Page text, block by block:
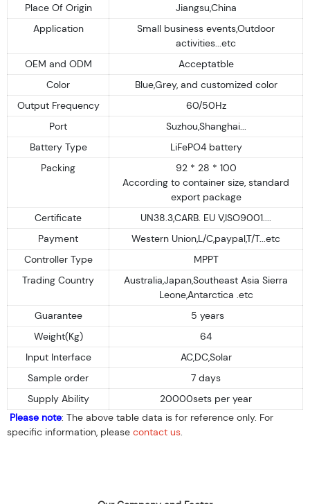
Place Of Origin
Jiangsu,China
Application
Small business events,Outdoor
activities...etc
OEM and ODM
Acceptatble
Color
Blue,Grey, and customized color
Output Frequency
60/50Hz
Port
Suzhou,Shanghai...
Battery Type
LiFePO4 battery
Packing
92 * 28 * 100
According to container size, standard
export package
Certificate
UN38.3,CARB. EU V,ISO9001....
Payment
Western Union,L/C,paypal,T/T...etc
Controller Type
MPPT
Trading Country
Australia,Japan,Southeast Asia Sierra
Leone,Antarctica .etc
Guarantee
5 years
Weight(Kg)
64
Input Interface
AC,DC,Solar
Sample order
7 days
Supply Ability
20000sets per year
Please note: The above table data is for reference only. For
specific information, please contact us.